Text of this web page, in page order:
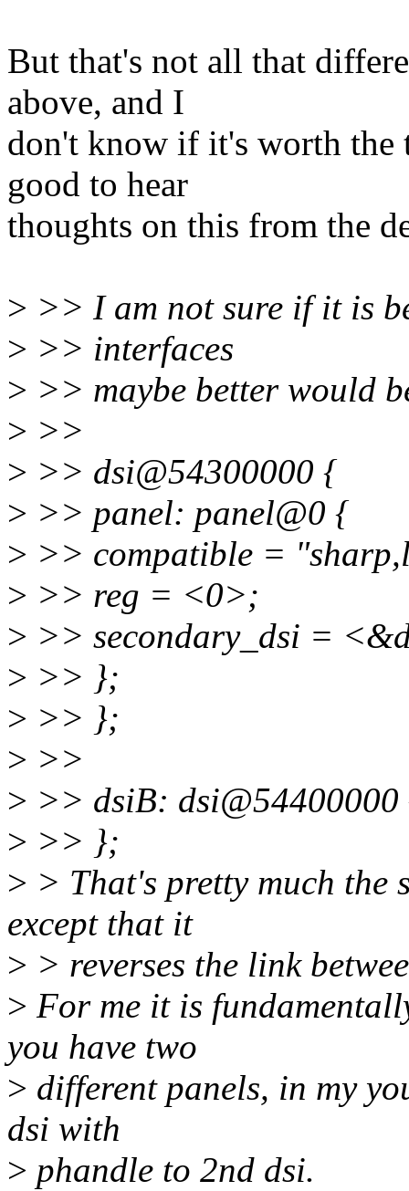
But that's not all that
above, and I
don't know if it's worth the
good to hear
thoughts on this from the
> >> I am not sure if it is
> >> interfaces
> >> maybe better would
> >>
> >> dsi@54300000 {
> >> panel: panel@0 {
> >> compatible =
> >> reg = <0>;
> >> secondary_dsi =
> >> };
> >> };
> >>
> >> dsiB:
> >> };
> > That's pretty much the
except that it
> > reverses the link
> For me it is
you have two
> different panels, in my
dsi with
> phandle to 2nd dsi.